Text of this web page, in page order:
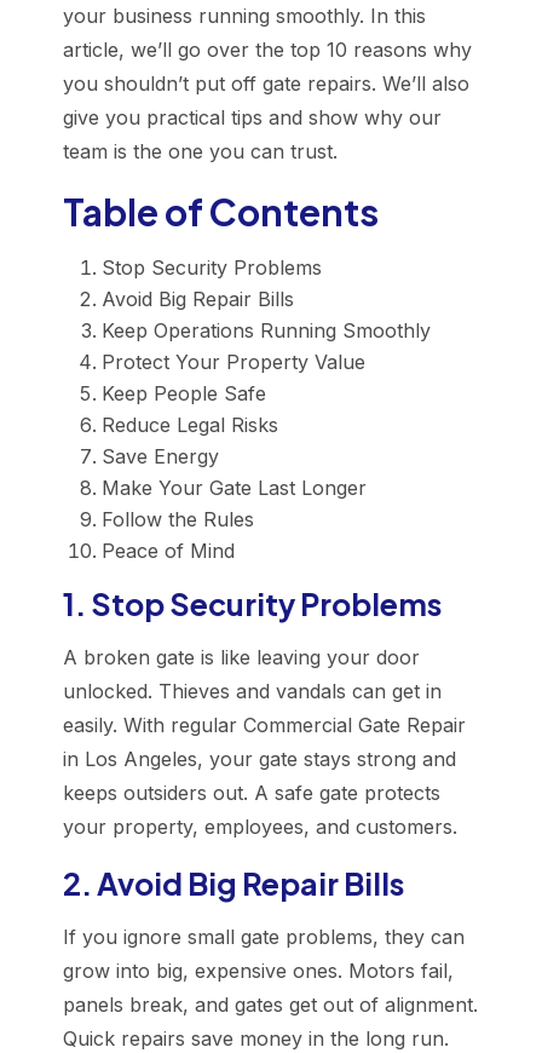
your business running smoothly. In this
article, we’ll go over the top 10 reasons why
you shouldn’t put off gate repairs. We’ll also
give you practical tips and show why our
team is the one you can trust.
Table of Contents
Stop Security Problems
Avoid Big Repair Bills
Keep Operations Running Smoothly
Protect Your Property Value
Keep People Safe
Reduce Legal Risks
Save Energy
Make Your Gate Last Longer
Follow the Rules
Peace of Mind
1. Stop Security Problems
A broken gate is like leaving your door
unlocked. Thieves and vandals can get in
easily. With regular Commercial Gate Repair
in Los Angeles, your gate stays strong and
keeps outsiders out. A safe gate protects
your property, employees, and customers.
2. Avoid Big Repair Bills
If you ignore small gate problems, they can
grow into big, expensive ones. Motors fail,
panels break, and gates get out of alignment.
Quick repairs save money in the long run.